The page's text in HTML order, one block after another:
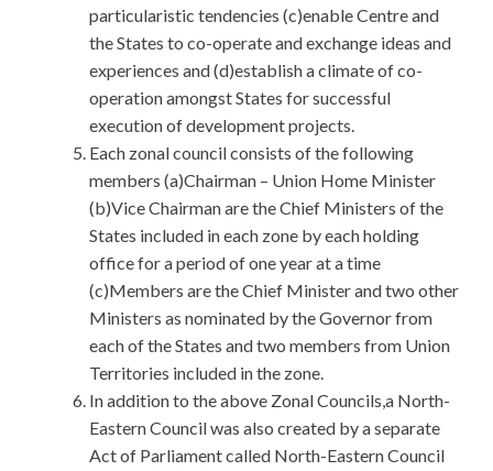
particularistic tendencies (c)enable Centre and
the States to co-operate and exchange ideas and
experiences and (d)establish a climate of co-
operation amongst States for successful
execution of development projects.
Each zonal council consists of the following
members (a)Chairman – Union Home Minister
(b)Vice Chairman are the Chief Ministers of the
States included in each zone by each holding
office for a period of one year at a time
(c)Members are the Chief Minister and two other
Ministers as nominated by the Governor from
each of the States and two members from Union
Territories included in the zone.
In addition to the above Zonal Councils,a North-
Eastern Council was also created by a separate
Act of Parliament called North-Eastern Council